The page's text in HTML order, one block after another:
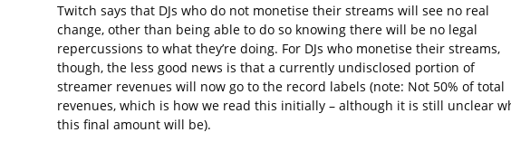
Twitch says that DJs who do not monetise their streams will see no real
change, other than being able to do so knowing there will be no legal
repercussions to what they’re doing. For DJs who monetise their streams,
though, the less good news is that a currently undisclosed portion of
streamer revenues will now go to the record labels (note: Not 50% of total
revenues, which is how we read this initially – although it is still unclear
this final amount will be).